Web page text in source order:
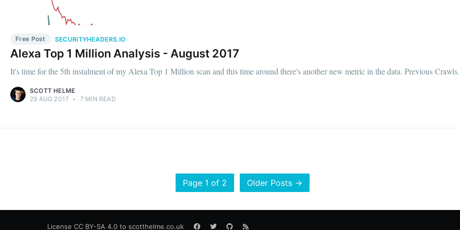
Free Post SECURITYHEADERS.IO
Alexa Top 1 Million Analysis - August 2017
It's time for the 5th instalment of my Alexa Top 1 Million scan and this time around there's another new metric in the data. Previous
SCOTT HELME
29 AUG 2017 • 7 MIN READ
Page 1 of 2 Older Posts →
License CC BY-SA 4.0 to scotthelme.co.uk